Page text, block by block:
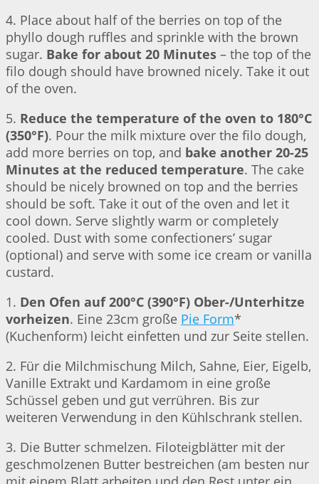
4. Place about half of the berries on top of the
phyllo dough ruffles and sprinkle with the brown
sugar. Bake for about 20 Minutes – the top of the
filo dough should have browned nicely. Take it out
of the oven.
5. Reduce the temperature of the oven to 180°C
(350°F). Pour the milk mixture over the filo dough,
add more berries on top, and bake another 20-25
Minutes at the reduced temperature. The cake
should be nicely browned on top and the berries
should be soft. Take it out of the oven and let it
cool down. Serve slightly warm or completely
cooled. Dust with some confectioners’ sugar
(optional) and serve with some ice cream or vanilla
custard.
1. Den Ofen auf 200°C (390°F) Ober-/Unterhitze
vorheizen. Eine 23cm große Pie Form*
(Kuchenform) leicht einfetten und zur Seite stellen.
2. Für die Milchmischung Milch, Sahne, Eier, Eigelb,
Vanille Extrakt und Kardamom in eine große
Schüssel geben und gut verrühren. Bis zur
weiteren Verwendung in den Kühlschrank stellen.
3. Die Butter schmelzen. Filoteigblätter mit der
geschmolzenen Butter bestreichen (am besten nur